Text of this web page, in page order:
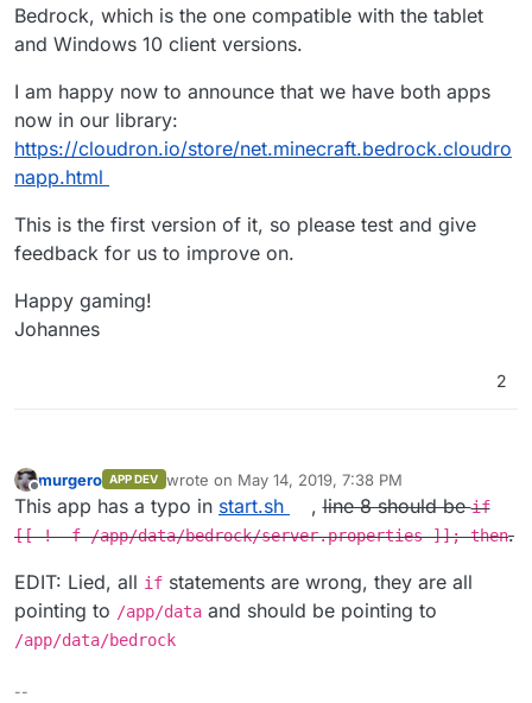
Bedrock, which is the one compatible with the tablet
and Windows 10 client versions.
I am happy now to announce that we have both apps
now in our library:
https://cloudron.io/store/net.minecraft.bedrock.cloudro
napp.html
This is the first version of it, so please test and give
feedback for us to improve on.
Happy gaming!
Johannes
2
Offline
murgero APP DEV wrote on May 14, 2019, 7:38 PM
last edited by murgeroMay 14, 2019, 9:18 PM
This app has a typo in start.sh ,line 8 should beif
[[ ! -f /app/data/bedrock/server.properties ]]; then.
EDIT: Lied, all if statements are wrong, they are all
pointing to /app/data and should be pointing to
/app/data/bedrock
--